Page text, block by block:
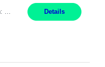
Pay Rate: $20 per hour Location: Remote - must live in California Summary: Work Mode: Remote The ability and desire to work during the hours of operation 5:00 AM – 8:00 PM PST, Monday through Friday. Applicants must be flexible regarding shifts worked with an understanding that shifts are based on business need. Responsibilities: Respond to dental customer requ... Details